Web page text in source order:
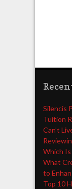
Silencis
Tuition
Can’t
Which
What
to
Top 10